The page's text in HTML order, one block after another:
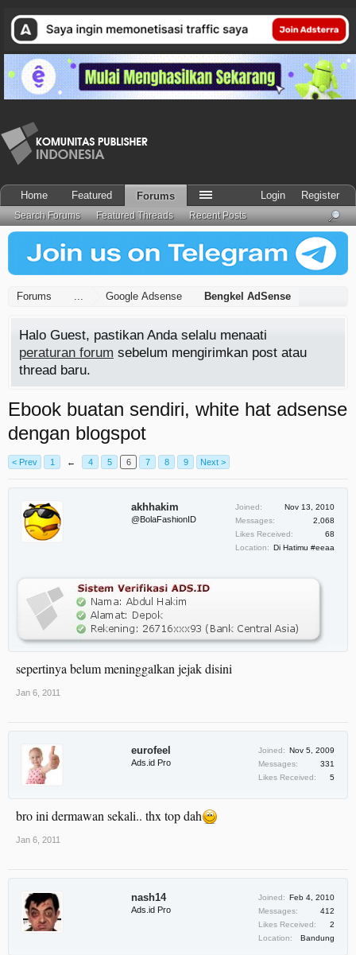
Forums Google Adsense Bengkel AdSense
Halo Guest, pastikan Anda selalu menaati
peraturan forum sebelum mengirimkan post atau
thread baru.
Ebook buatan sendiri, white hat adsense
dengan blogspot
< Prev 1 ← 4 5 6 7 8 9 Next >
akhhakim
@BolaFashionID
Joined:
Nov 13, 2010
Messages:
2,068
Likes Received:
68
Location: Di Hatimu #eeaa
sepertinya belum meninggalkan jejak disini
Jan 6, 2011
eurofeel
Ads.id Pro
Joined: Nov 5, 2009
Messages:
331
Likes Received:
5
bro ini dermawan sekali.. thx top dah
Jan 6, 2011
nash14
Ads.id Pro
Joined: Feb 4, 2010
Messages:
412
Likes Received:
2
Location:
Bandung
Home Featured Forums
Search Forums Featured Threads Recent Posts
Login Register